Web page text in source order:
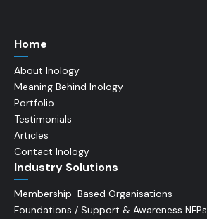
Home
About Inology
Meaning Behind Inology
Portfolio
Testimonials
Articles
Contact Inology
Industry Solutions
Membership-Based Organisations
Foundations / Support & Awareness NFPs